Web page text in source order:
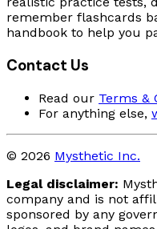
remember flashcards
handbook to help you
Contact Us
Read our Terms &
For anything else,
© 2026 Mysthetic Inc.
Legal disclaimer:
company and is not
sponsored by any